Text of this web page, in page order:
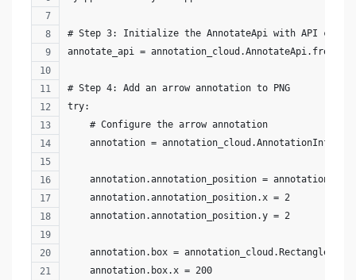
# Step 3: Initialize the AnnotateApi with API
annotate_api =
# Step 4: Add an arrow annotation to PNG
try:
    # Configure the arrow annotation
    annotation = annotation_cloud.AnnotationInfo()
annotation.annotation_position =
    annotation.annotation_position.x = 2
    annotation.annotation_position.y = 2
    annotation.box = annotation_cloud.Rectangle()
    annotation.box.x = 200